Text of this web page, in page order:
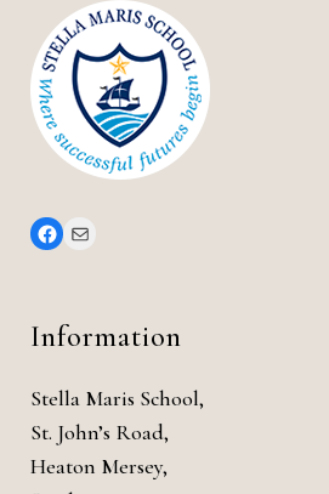
Information
Stella Maris School,
St. John’s Road,
Heaton Mersey,